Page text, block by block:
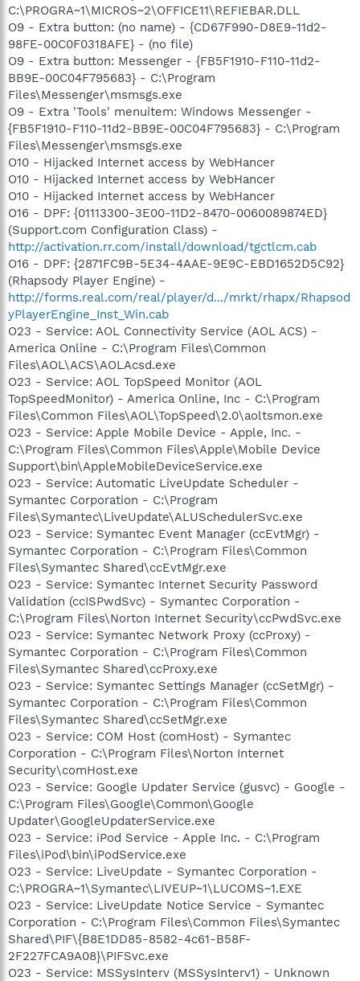
C:\PROGRA~1\MICROS~2\OFFICE11\REFIEBAR.DLL
O9 - Extra button: (no name) - {CD67F990-D8E9-11d2-
98FE-00C0F0318AFE} - (no file)
O9 - Extra button: Messenger - {FB5F1910-F110-11d2-
BB9E-00C04F795683} - C:\Program
Files\Messenger\msmsgs.exe
O9 - Extra 'Tools' menuitem: Windows Messenger -
{FB5F1910-F110-11d2-BB9E-00C04F795683} - C:\Program
Files\Messenger\msmsgs.exe
O10 - Hijacked Internet access by WebHancer
O10 - Hijacked Internet access by WebHancer
O10 - Hijacked Internet access by WebHancer
O16 - DPF: {01113300-3E00-11D2-8470-0060089874ED}
(Support.com Configuration Class) -
http://activation.rr.com/install/download/tgctlcm.cab
O16 - DPF: {2871FC9B-5E34-4AAE-9E9C-EBD1652D5C92}
(Rhapsody Player Engine) -
http://forms.real.com/real/player/d.../mrkt/rhapx/Rhapsod
yPlayerEngine_Inst_Win.cab
O23 - Service: AOL Connectivity Service (AOL ACS) -
America Online - C:\Program Files\Common
Files\AOL\ACS\AOLAcsd.exe
O23 - Service: AOL TopSpeed Monitor (AOL
TopSpeedMonitor) - America Online, Inc - C:\Program
Files\Common Files\AOL\TopSpeed\2.0\aoltsmon.exe
O23 - Service: Apple Mobile Device - Apple, Inc. -
C:\Program Files\Common Files\Apple\Mobile Device
Support\bin\AppleMobileDeviceService.exe
O23 - Service: Automatic LiveUpdate Scheduler -
Symantec Corporation - C:\Program
Files\Symantec\LiveUpdate\ALUSchedulerSvc.exe
O23 - Service: Symantec Event Manager (ccEvtMgr) -
Symantec Corporation - C:\Program Files\Common
Files\Symantec Shared\ccEvtMgr.exe
O23 - Service: Symantec Internet Security Password
Validation (ccISPwdSvc) - Symantec Corporation -
C:\Program Files\Norton Internet Security\ccPwdSvc.exe
O23 - Service: Symantec Network Proxy (ccProxy) -
Symantec Corporation - C:\Program Files\Common
Files\Symantec Shared\ccProxy.exe
O23 - Service: Symantec Settings Manager (ccSetMgr) -
Symantec Corporation - C:\Program Files\Common
Files\Symantec Shared\ccSetMgr.exe
O23 - Service: COM Host (comHost) - Symantec
Corporation - C:\Program Files\Norton Internet
Security\comHost.exe
O23 - Service: Google Updater Service (gusvc) - Google -
C:\Program Files\Google\Common\Google
Updater\GoogleUpdaterService.exe
O23 - Service: iPod Service - Apple Inc. - C:\Program
Files\iPod\bin\iPodService.exe
O23 - Service: LiveUpdate - Symantec Corporation -
C:\PROGRA~1\Symantec\LIVEUP~1\LUCOMS~1.EXE
O23 - Service: LiveUpdate Notice Service - Symantec
Corporation - C:\Program Files\Common Files\Symantec
Shared\PIF\{B8E1DD85-8582-4c61-B58F-
2F227FCA9A08}\PIFSvc.exe
O23 - Service: MSSysInterv (MSSysInterv1) - Unknown